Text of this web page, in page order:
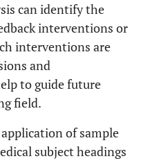
can identify the
interventions or
interventions are
and
to guide future
field.
of sample
subject headings